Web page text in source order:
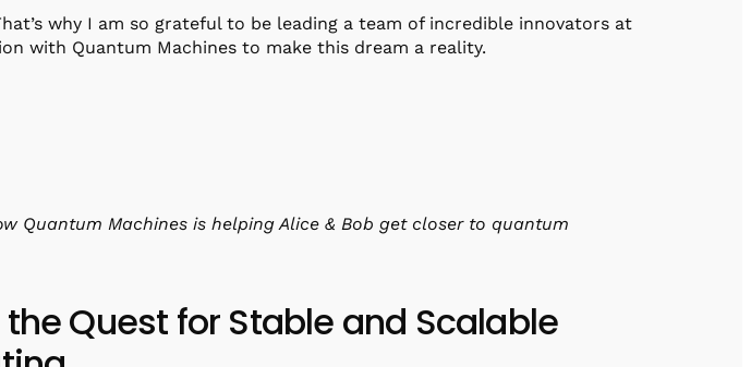
why I am so grateful to be leading a team of incredible innovators at
with Quantum Machines to make this dream a reality.
Quantum Machines is helping Alice & Bob get closer to quantum
the Quest for Stable and Scalable